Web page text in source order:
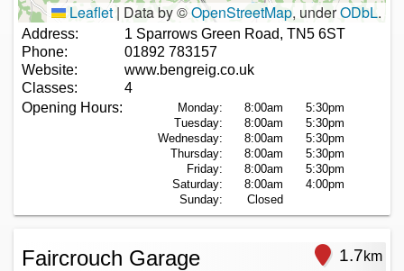
Leaflet | Data by ©OpenStreetMap, underODbL.
Address:
1 Sparrows Green Road, TN5 6ST
Phone:
01892 783157
Website:
www.bengreig.co.uk
Classes:
4
Opening Hours:
Monday: 8:00am
5:30pm
Tuesday:
8:00am
5:30pm
Wednesday:
8:00am
5:30pm
Thursday:
8:00am
5:30pm
Friday:
8:00am
5:30pm
Saturday:
8:00am
4:00pm
Sunday:
Closed
Faircrouch Garage 1.7km